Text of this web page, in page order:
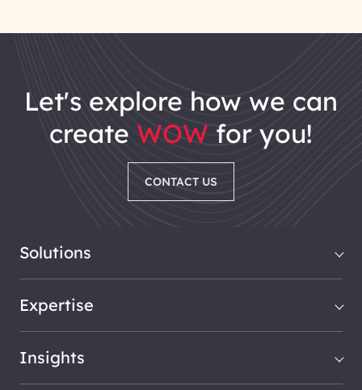
let's explore how we can
create WOW for you!
CONTACT US
Solutions
Expertise
Insights